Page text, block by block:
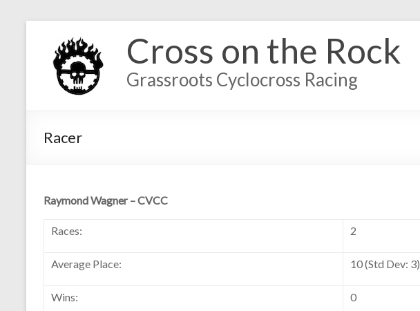
Cross on the Rock
Grassroots Cyclocross Racing
Racer
Raymond Wagner – CVCC
Races: 2
Average Place: 10 (Std Dev: 3)
Wins: 0